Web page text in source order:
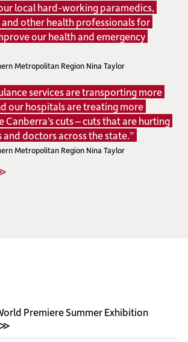
local hard-working paramedics,
other health professionals for
our health and emergency
Metropolitan Region Nina Taylor
services are transporting more
our hospitals are treating more
cuts – cuts that are hurting
and doctors across the state.”
Metropolitan Region Nina Taylor
Premiere Summer Exhibition